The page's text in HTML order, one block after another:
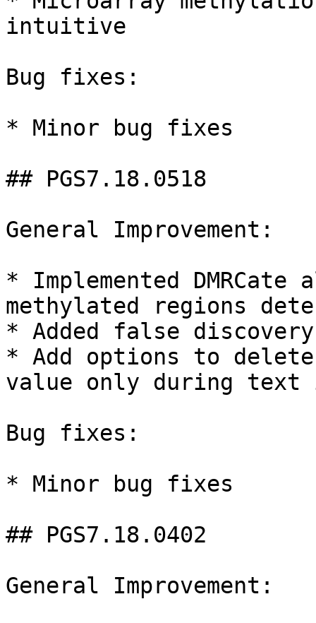
intuitive
Bug fixes:
* Minor bug fixes
## PGS7.18.0518
General Improvement:
* Implemented
methylated regions
* Added false
* Add options to
value only during text
Bug fixes:
* Minor bug fixes
## PGS7.18.0402
General Improvement: